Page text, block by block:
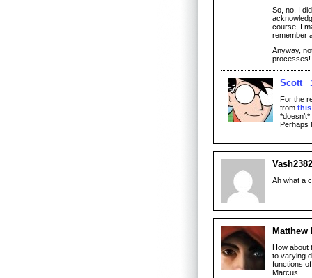
So, no. I
course, I
remember
Anyway,
processes!
Scott
For the
from this
Perhaps
Vash2382
Ah what a
Matthew
How about
to varying
functions
Marcus